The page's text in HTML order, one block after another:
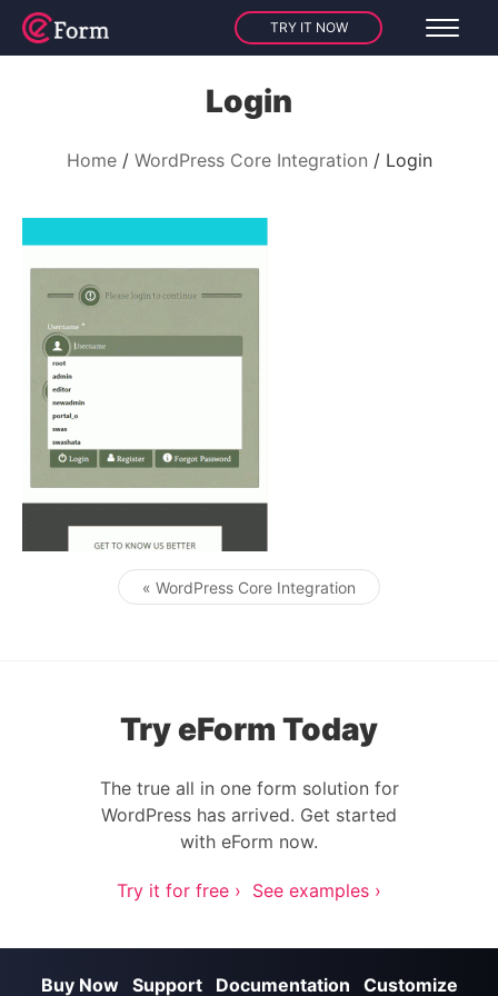
TRY IT NOW
Login
Home WordPress Core Integration Login
Post navigation
« WordPress Core Integration
Try eForm Today
The true all in one form solution for
WordPress has arrived. Get started
with eForm now.
Try it for free › See examples ›
Buy Now Support Documentation Customize